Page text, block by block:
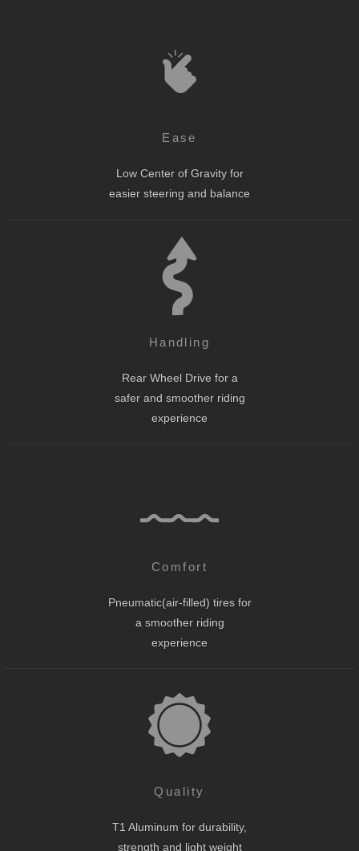
Ease
Low Center of Gravity for
easier steering and balance
Handling
Rear Wheel Drive for a
safer and smoother riding
experience
Comfort
Pneumatic(air-filled) tires for
a smoother riding
experience
Quality
T1 Aluminum for durability,
strength and light weight